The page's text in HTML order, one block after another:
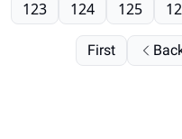
First
123 124 125